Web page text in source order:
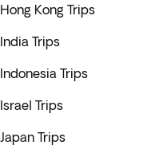
Hong Kong Trips
India Trips
Indonesia Trips
Israel Trips
Japan Trips